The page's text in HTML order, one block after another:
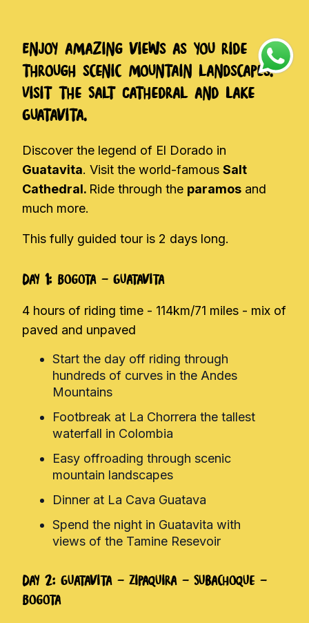
Enjoy amazing views as you ride
through scenic mountain landscapes.
Visit the Salt Cathedral and Lake
Guatavita.
Discover the legend of El Dorado in
Guatavita. Visit the world-famous Salt
Cathedral. Ride through the paramos and
much more.
This fully guided tour is 2 days long.
Day 1: Bogota - Guatavita
4 hours of riding time - 114km/71 miles - mix of
paved and unpaved
Start the day off riding through
hundreds of curves in the Andes
Mountains
Footbreak at La Chorrera the tallest
waterfall in Colombia
Easy offroading through scenic
mountain landscapes
Dinner at La Cava Guatava
Spend the night in Guatavita with
views of the Tamine Resevoir
Day 2: Guatavita - Zipaquira - Subachoque -
Bogota